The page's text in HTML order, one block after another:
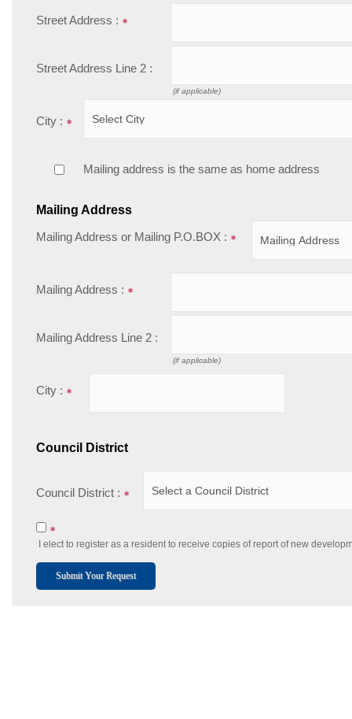
Street Address :
Street Address Line 2 :
(if applicable)
City :
Mailing address is the same as home address
Mailing Address
Mailing Address or Mailing P.O.BOX :
Mailing Address :
Mailing Address Line 2 :
(if applicable)
City :
Council District
Council District :
I elect to register as a resident to receive copies of report of new